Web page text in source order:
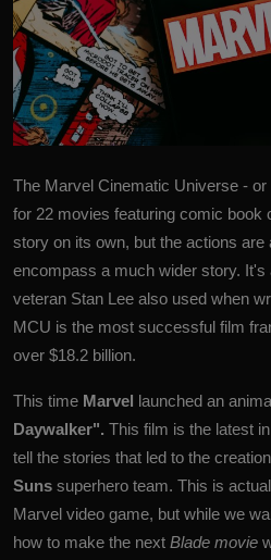
The Marvel Cinematic Universe - or
for 22 movies featuring comic book
story on its own, but the actions
encompass a much wider story. It's
veteran Stan Lee also used when
MCU is the most successful film
over $18.2 billion.
This time Marvel launched an
Daywalker". This film is the latest
tell the stories that led to the
Suns superhero team. This is
Marvel video game, but while we
how to make the next Blade movie